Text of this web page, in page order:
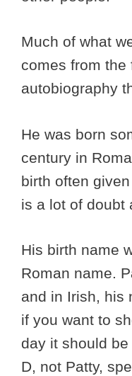
Much of what
comes from the
autobiography
He was born
century in
birth often
is a lot of doubt
His birth name
Roman name.
and in Irish, his
if you want to
day it should be
D, not Patty,